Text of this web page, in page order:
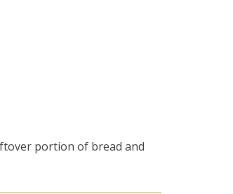
portion of bread and